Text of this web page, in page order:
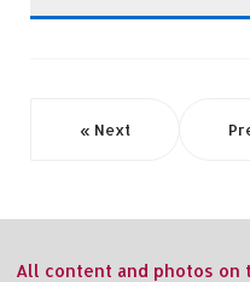
« Next
All content and photos